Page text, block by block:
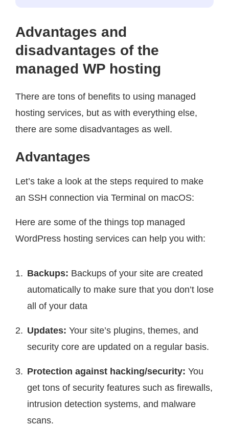
Advantages and
disadvantages of the
managed WP hosting
There are tons of benefits to using managed
hosting services, but as with everything else,
there are some disadvantages as well.
Advantages
Let’s take a look at the steps required to make
an SSH connection via Terminal on macOS:
Here are some of the things top managed
WordPress hosting services can help you with:
Backups: Backups of your site are created
automatically to make sure that you don’t lose
all of your data
Updates: Your site’s plugins, themes, and
security core are updated on a regular basis.
Protection against hacking/security: You
get tons of security features such as firewalls,
intrusion detection systems, and malware
scans.